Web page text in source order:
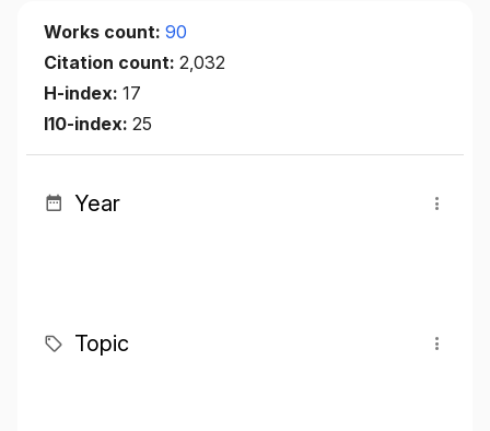
Works count: 90
Citation count: 2,032
H-index: 17
I10-index: 25
Year
Topic